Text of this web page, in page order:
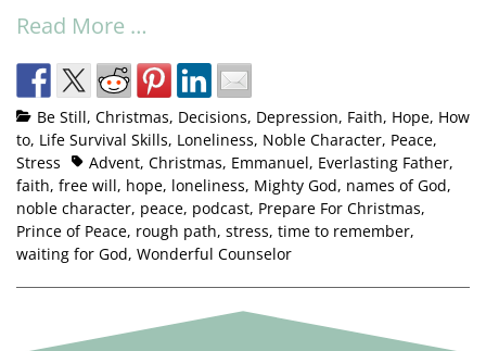
Read More …
Be Still, Christmas, Decisions, Depression, Faith, Hope, How
to, Life Survival Skills, Loneliness, Noble Character, Peace,
Stress
Advent, Christmas, Emmanuel, Everlasting Father,
faith, free will, hope, loneliness, Mighty God, names of God,
noble character, peace, podcast, Prepare For Christmas,
Prince of Peace, rough path, stress, time to remember,
waiting for God, Wonderful Counselor